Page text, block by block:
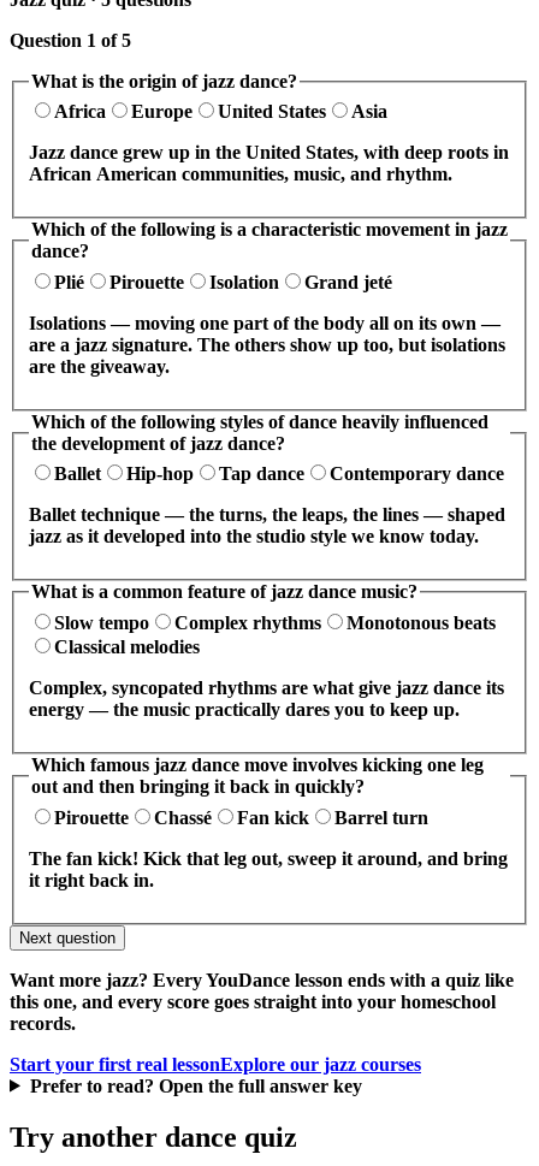
Question 1 of 5
What is the origin of jazz dance?
Africa
Europe United States
Asia
Jazz dance grew up in the United States, with deep roots in
African American communities, music, and rhythm.
Which of the following is a characteristic movement in jazz
dance?
Plié
Pirouette Isolation
Grand jeté
Isolations — moving one part of the body all on its own —
are a jazz signature. The others show up too, but isolations
are the giveaway.
Which of the following styles of dance heavily influenced
the development of jazz dance?
Ballet
Hip-hop Tap dance
Contemporary dance
Ballet technique — the turns, the leaps, the lines — shaped
jazz as it developed into the studio style we know today.
What is a common feature of jazz dance music?
Slow tempo
Complex rhythms
Monotonous beats
Classical melodies
Complex, syncopated rhythms are what give jazz dance its
energy — the music practically dares you to keep up.
Which famous jazz dance move involves kicking one leg
out and then bringing it back in quickly?
Pirouette
Chassé Fan kick
Barrel turn
The fan kick! Kick that leg out, sweep it around, and bring
it right back in.
Next question
Want more jazz? Every YouDance lesson ends with a quiz like
this one, and every score goes straight into your homeschool
records.
Start your first real lessonExplore our jazz courses
Prefer to read? Open the full answer key
Try another dance quiz